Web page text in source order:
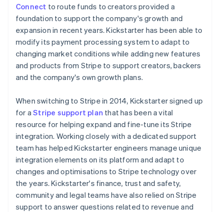
Connect to route funds to creators provided a
foundation to support the company's growth and
expansion in recent years. Kickstarter has been able to
modify its payment processing system to adapt to
changing market conditions while adding new features
and products from Stripe to support creators, backers
and the company's own growth plans.
When switching to Stripe in 2014, Kickstarter signed up
for aStripe support plan that has been a vital
resource for helping expand and fine-tune its Stripe
integration. Working closely with a dedicated support
team has helped Kickstarter engineers manage unique
integration elements on its platform and adapt to
changes and optimisations to Stripe technology over
the years. Kickstarter's finance, trust and safety,
community and legal teams have also relied on Stripe
support to answer questions related to revenue and